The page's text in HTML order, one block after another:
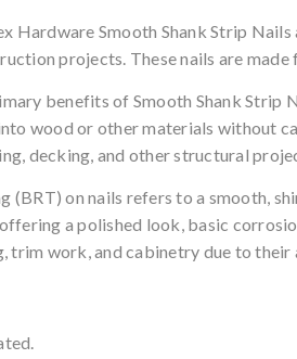
Hardware Smooth Shank Strip
projects. These nails are
benefits of Smooth Shank Strip
wood or other materials without
decking, and other structural
(BRT) on nails refers to a smooth,
a polished look, basic
trim work, and cabinetry due to